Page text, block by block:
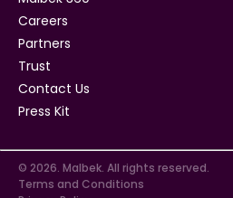
Careers
Partners
Trust
Contact Us
Press Kit
© 2026. Malbek. All rights reserved.
Terms and Conditions